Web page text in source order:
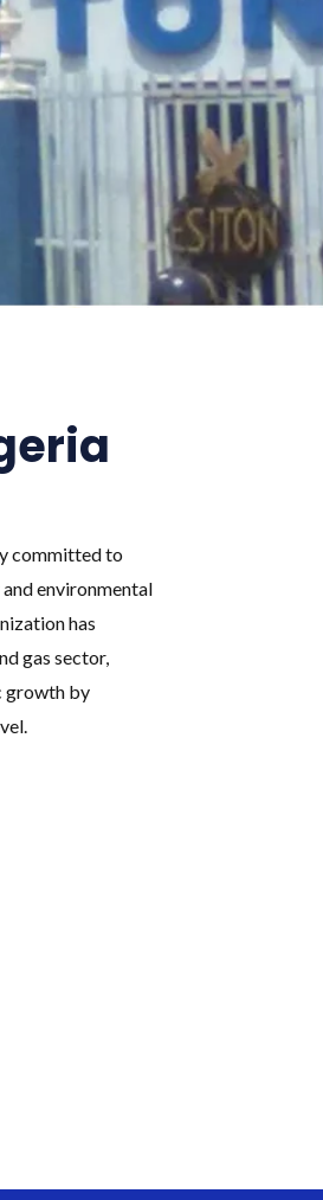
committed to
environmental
has
gas sector,
growth by